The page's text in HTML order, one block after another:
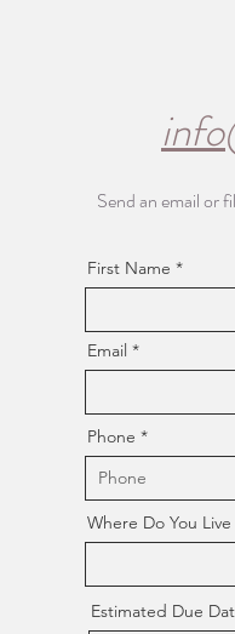
Send an email or
First Name
Email
Phone
Where Do You Live
Estimated Due